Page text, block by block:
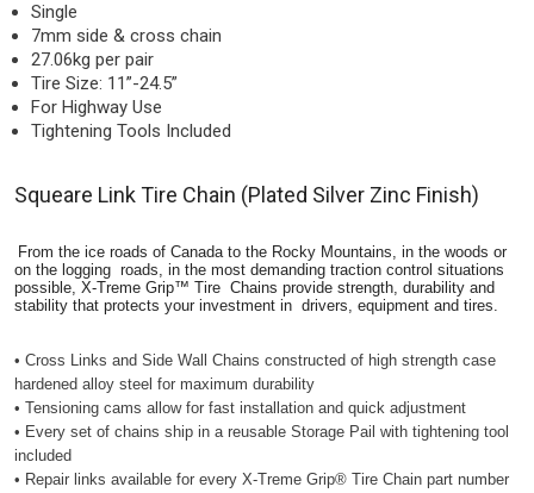
Single
7mm side & cross chain
27.06kg per pair
Tire Size: 11”-24.5”
For Highway Use
Tightening Tools Included
Squeare Link Tire Chain (Plated Silver Zinc Finish)
From the ice roads of Canada to the Rocky Mountains, in the woods or
on the logging roads, in the most demanding traction control situations
possible, X-Treme Grip™ Tire Chains provide strength, durability and
stability that protects your investment in drivers, equipment and tires.
• Cross Links and Side Wall Chains constructed of high strength case
hardened alloy steel for maximum durability
• Tensioning cams allow for fast installation and quick adjustment
• Every set of chains ship in a reusable Storage Pail with tightening tool
included
• Repair links available for every X-Treme Grip® Tire Chain part number